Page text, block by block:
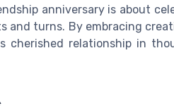
anniversary is about
and turns. By embracing
cherished relationship in